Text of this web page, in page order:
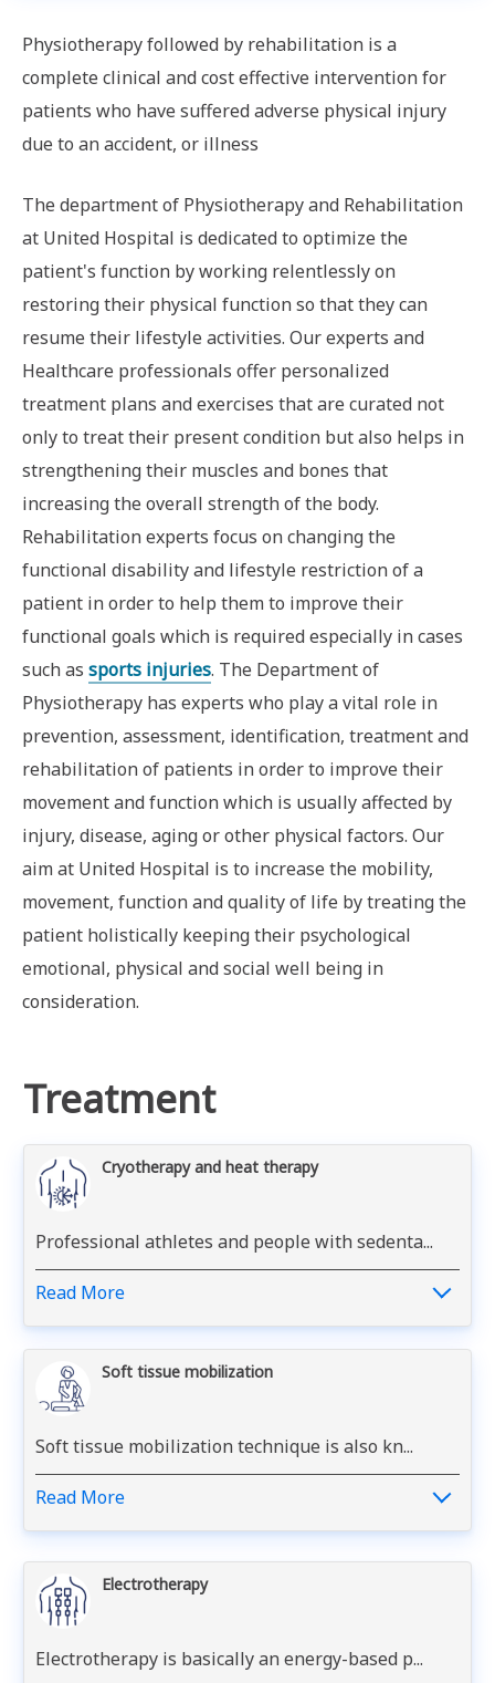
Physiotherapy followed by rehabilitation is a
complete clinical and cost effective intervention for
patients who have suffered adverse physical injury
due to an accident, or illness
The department of Physiotherapy and Rehabilitation
at United Hospital is dedicated to optimize the
patient's function by working relentlessly on
restoring their physical function so that they can
resume their lifestyle activities. Our experts and
Healthcare professionals offer personalized
treatment plans and exercises that are curated not
only to treat their present condition but also helps in
strengthening their muscles and bones that
increasing the overall strength of the body.
Rehabilitation experts focus on changing the
functional disability and lifestyle restriction of a
patient in order to help them to improve their
functional goals which is required especially in cases
such as sports injuries. The Department of
Physiotherapy has experts who play a vital role in
prevention, assessment, identification, treatment and
rehabilitation of patients in order to improve their
movement and function which is usually affected by
injury, disease, aging or other physical factors. Our
aim at United Hospital is to increase the mobility,
movement, function and quality of life by treating the
patient holistically keeping their psychological
emotional, physical and social well being in
consideration.
Treatment
Cryotherapy and heat therapy
Professional athletes and people with sedenta...
Read More
Soft tissue mobilization
Soft tissue mobilization technique is also kn...
Read More
Electrotherapy
Electrotherapy is basically an energy-based p...